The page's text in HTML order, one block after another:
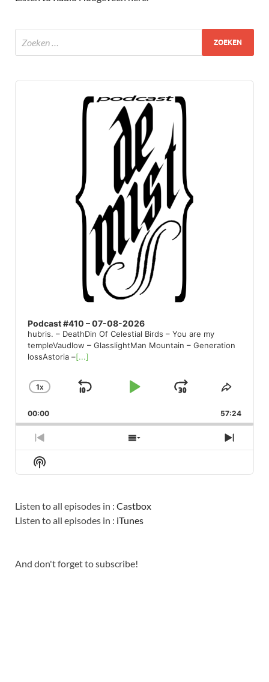
Audio
Podcast #410 – 07-08-2026
hubris. – DeathDin Of Celestial Birds – You are my
templeVaudlow – GlasslightMan Mountain – Generation
lossAstoria –[...]
CHANGE
RATE
1X
SKIP
PLAYJUMP
FORWARD
SHARE
00:00 57:24
PREVIOUS
EPISODE
SHOW
EPISODES
NEXT
Show
Podcast
Listen to all episodes in : Castbox
Listen to all episodes in : iTunes
And don't forget to subscribe!